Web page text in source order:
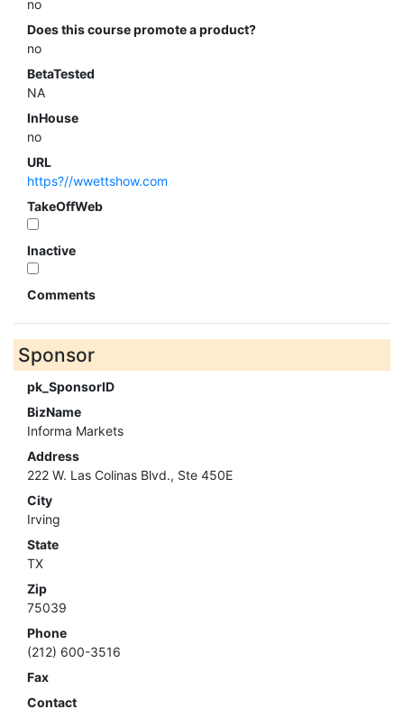
no
Does this course promote a product?
no
BetaTested
NA
InHouse
no
URL
https?//wwettshow.com
TakeOffWeb
Inactive
Comments
Sponsor
pk_SponsorID
BizName
Informa Markets
Address
222 W. Las Colinas Blvd., Ste 450E
City
Irving
State
TX
Zip
75039
Phone
(212) 600-3516
Fax
Contact